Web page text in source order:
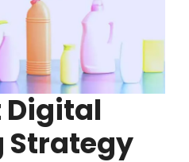
Digital
Strategy